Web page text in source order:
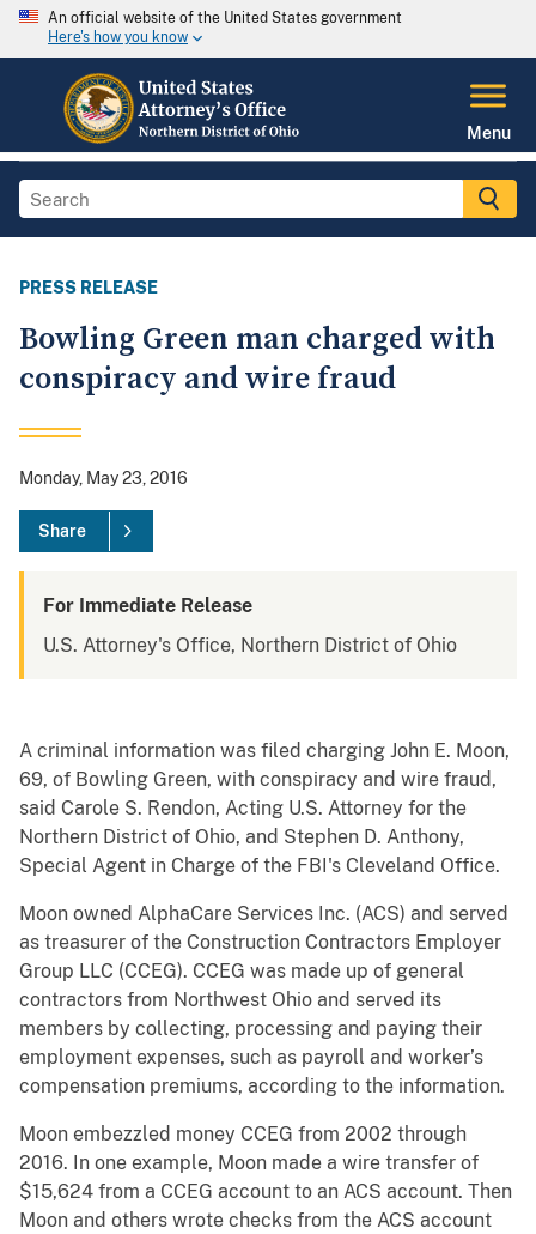
An official website of the United States government
Here's how you know
Menu
PRESS RELEASE
Bowling Green man charged with
conspiracy and wire fraud
Monday, May 23, 2016
Share
For Immediate Release
U.S. Attorney's Office, Northern District of Ohio
A criminal information was filed charging John E. Moon,
69, of Bowling Green, with conspiracy and wire fraud,
said Carole S. Rendon, Acting U.S. Attorney for the
Northern District of Ohio, and Stephen D. Anthony,
Special Agent in Charge of the FBI's Cleveland Office.
Moon owned AlphaCare Services Inc. (ACS) and served
as treasurer of the Construction Contractors Employer
Group LLC (CCEG). CCEG was made up of general
contractors from Northwest Ohio and served its
members by collecting, processing and paying their
employment expenses, such as payroll and worker’s
compensation premiums, according to the information.
Moon embezzled money CCEG from 2002 through
2016. In one example, Moon made a wire transfer of
$15,624 from a CCEG account to an ACS account. Then
Moon and others wrote checks from the ACS account